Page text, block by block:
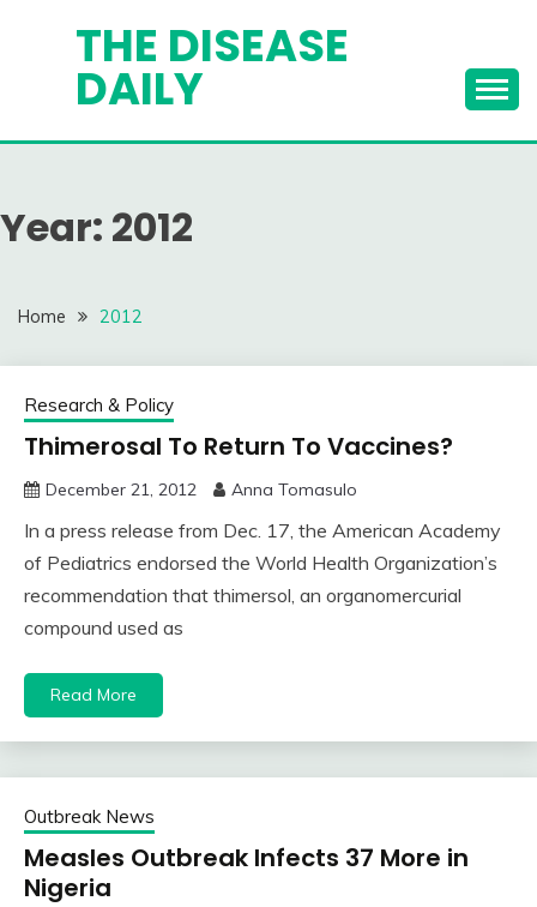
THE DISEASE
DAILY
Year: 2012
Home 2012
Research & Policy
Thimerosal To Return To Vaccines?
December 21, 2012 Anna Tomasulo
In a press release from Dec. 17, the American Academy
of Pediatrics endorsed the World Health Organization’s
recommendation that thimersol, an organomercurial
compound used as
Read More
Outbreak News
Measles Outbreak Infects 37 More in
Nigeria